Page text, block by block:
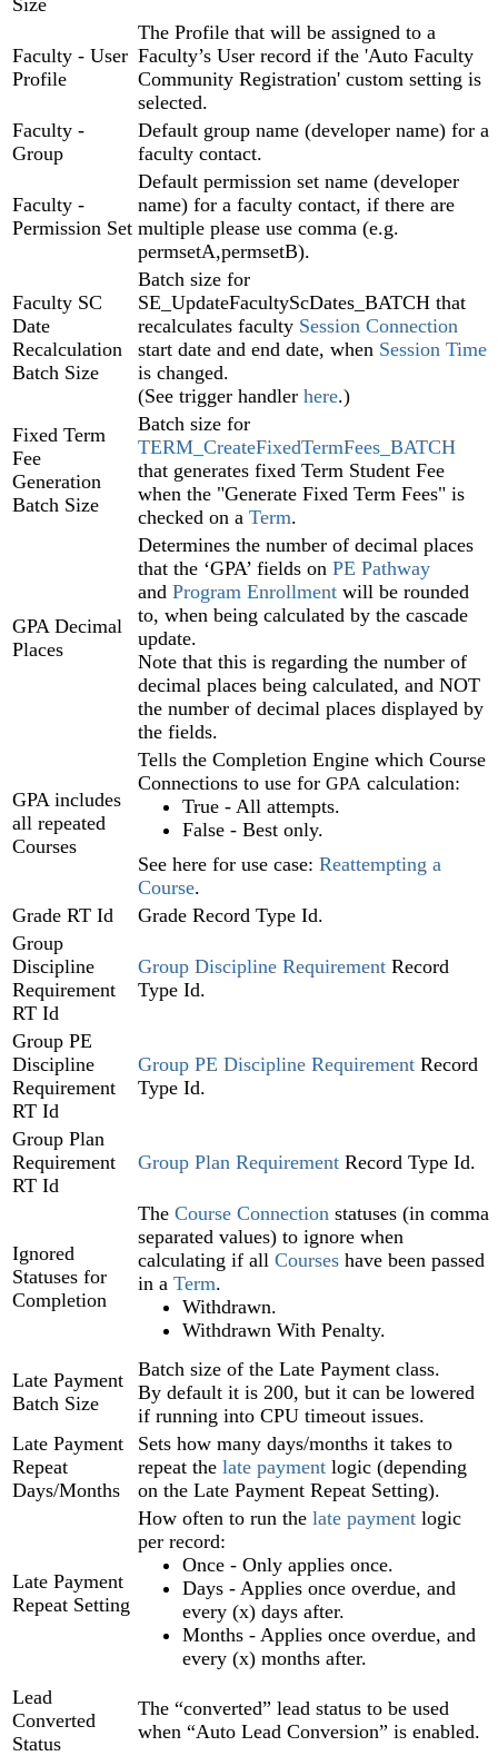
Size
Faculty - User
Profile
The Profile that will be assigned to a
Faculty’s User record if the 'Auto Faculty
Community Registration' custom setting is
selected.
Faculty -
Group
Default group name (developer name) for a
faculty contact.
Faculty -
Permission Set
Default permission set name (developer
name) for a faculty contact, if there are
multiple please use comma (e.g.
permsetA,permsetB).
Faculty SC
Date
Recalculation
Batch Size
Batch size for
SE_UpdateFacultyScDates_BATCH that
recalculates faculty Session Connection‍
start date and end date, when Session Time‍
is changed.
(See trigger handler here.)
Fixed Term
Fee
Generation
Batch Size
Batch size for
TERM_CreateFixedTermFees_BATCH
that generates fixed Term Student Fee
when the "Generate Fixed Term Fees" is
checked on a Term.
GPA Decimal
Places
Determines the number of decimal places
that the ‘GPA’ fields on PE Pathway
and Program Enrollment will be rounded
to, when being calculated by the cascade
update.
Note that this is regarding the number of
decimal places being calculated, and NOT
the number of decimal places displayed by
the fields.
GPA includes
all repeated
Courses
Tells the Completion Engine‍ which Course
Connections to use for GPA calculation:
True - All attempts.
False - Best only.
See here for use case: Reattempting a
Course‍.
Grade RT Id
Grade Record Type Id.
Group
Discipline
Requirement
RT Id
Group Discipline Requirement Record
Type Id.
Group PE
Discipline
Requirement
RT Id
Group PE Discipline Requirement Record
Type Id.
Group Plan
Requirement
RT Id
Group Plan Requirement‍ Record Type Id.
Ignored
Statuses for
Completion
The Course Connection statuses (in comma
separated values) to ignore when
calculating if all Courses have been passed
in a Term.
Withdrawn.
Withdrawn With Penalty.
Late Payment
Batch Size
Batch size of the Late Payment class.
By default it is 200, but it can be lowered
if running into CPU timeout issues.
Late Payment
Repeat
Days/Months
Sets how many days/months it takes to
repeat the late payment logic (depending
on the Late Payment Repeat Setting).
Late Payment
Repeat Setting
How often to run the late payment logic
per record:
Once - Only applies once.
Days - Applies once overdue, and
every (x) days after.
Months - Applies once overdue, and
every (x) months after.
Lead
Converted
Status
The “converted” lead status to be used
when “Auto Lead Conversion” is enabled.